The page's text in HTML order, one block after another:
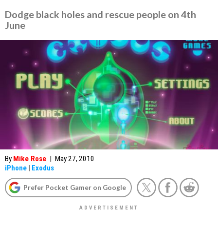
Dodge black holes and rescue people on 4th
June
By Mike Rose | May 27, 2010
iPhone | Exodus
Prefer Pocket Gamer on Google